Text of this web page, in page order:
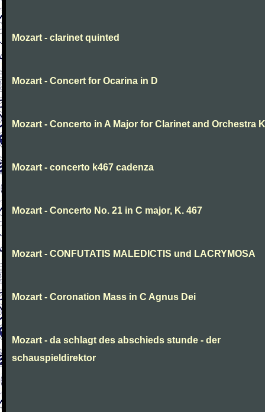
Mozart - clarinet quinted
Mozart - Concert for Ocarina in D
Mozart - Concerto in A Major for Clarinet and Orchestra
Mozart - concerto k467 cadenza
Mozart - Concerto No. 21 in C major, K. 467
Mozart - CONFUTATIS MALEDICTIS und LACRYMOSA
Mozart - Coronation Mass in C Agnus Dei
Mozart - da schlagt des abschieds stunde - der
schauspieldirektor